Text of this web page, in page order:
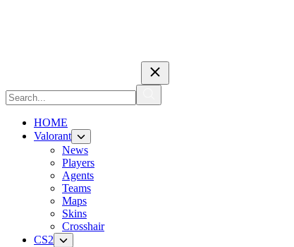
HOME
Valorant
News
Players
Agents
Teams
Maps
Skins
Crosshair
CS2